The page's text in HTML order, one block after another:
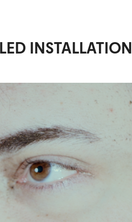
INSTALLATION